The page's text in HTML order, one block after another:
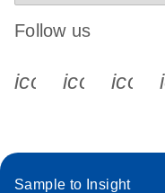
Follow us
Sample to Insight